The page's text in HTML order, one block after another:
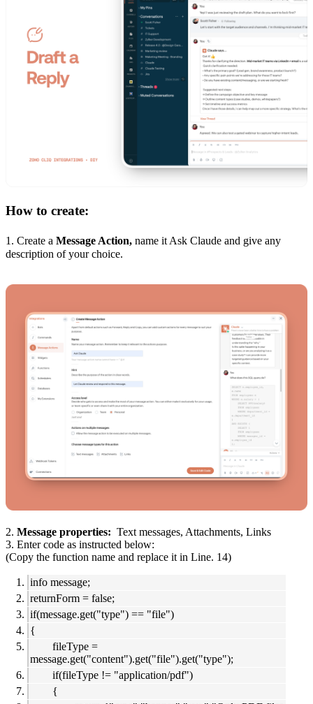
How to create:
1. Create a Message Action, name it Ask Claude and give any
description of your choice.
2. Message properties: Text messages, Attachments, Links
3. Enter code as instructed below:
(Copy the function name and replace it in Line. 14)
info message;
returnForm = false;
if(message.get("type") == "file")
{
fileType =
message.get("content").get("file").get("type");
if(fileType != "application/pdf")
{